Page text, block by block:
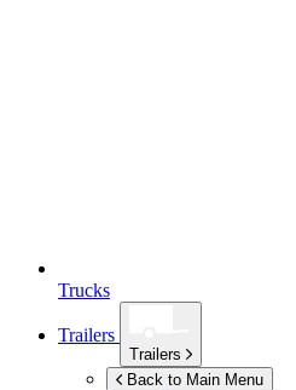
Trucks
Trailers
Trailers
Back to Main Menu